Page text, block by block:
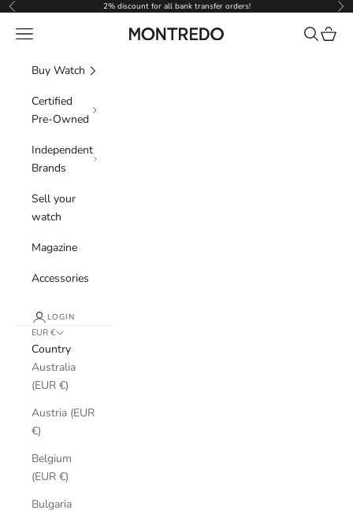
Skip to content
Previous 2% discount for all bank transfer orders!
Montredo
Navigation menu Search
Cart
Buy Watch
Certified
Pre-Owned
Independent
Brands
Sell your
watch
Magazine
Accessories
LOGIN
EUR €
Country
Australia
(EUR €)
Austria (EUR
€)
Belgium
(EUR €)
Bulgaria